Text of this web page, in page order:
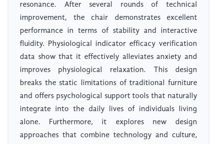
resonance. After several rounds of technical
improvement, the chair demonstrates excellent
performance in terms of stability and interactive
fluidity. Physiological indicator efficacy verification
data show that it effectively alleviates anxiety and
improves physiological relaxation. This design
breaks the static limitations of traditional furniture
and offers psychological support tools that naturally
integrate into the daily lives of individuals living
alone. Furthermore, it explores new design
approaches that combine technology and culture,